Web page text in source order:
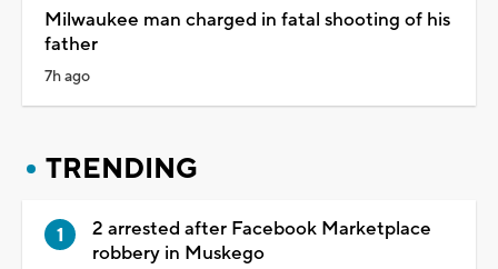
Milwaukee man charged in fatal shooting of his
father
7h ago
TRENDING
2 arrested after Facebook Marketplace
robbery in Muskego